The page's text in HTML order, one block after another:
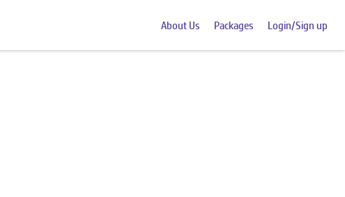
About Us Packages Login/Sign up